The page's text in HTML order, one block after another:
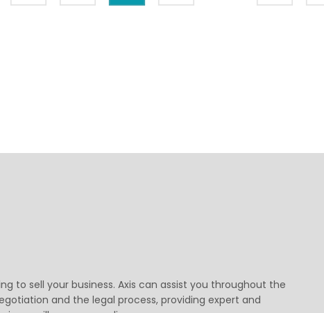
to sell your business. Axis can assist you throughout the
and the legal process, providing expert and